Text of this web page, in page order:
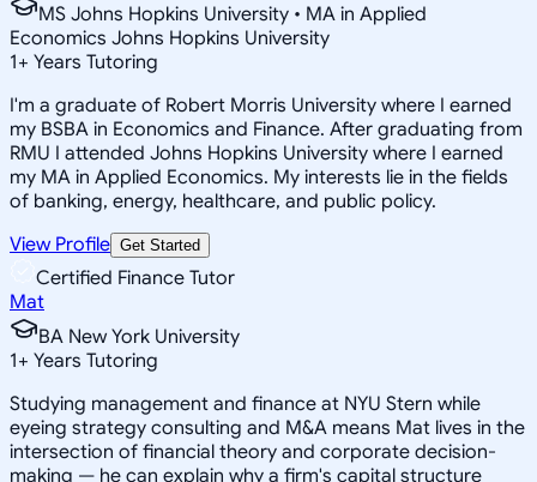
MS Johns Hopkins University • MA in Applied
Economics Johns Hopkins University
1+ Years Tutoring
I'm a graduate of Robert Morris University where I earned
my BSBA in Economics and Finance. After graduating from
RMU I attended Johns Hopkins University where I earned
my MA in Applied Economics. My interests lie in the fields
of banking, energy, healthcare, and public policy.
View Profile Get Started
Certified Finance Tutor
Mat
BA New York University
1+ Years Tutoring
Studying management and finance at NYU Stern while
eyeing strategy consulting and M&A means Mat lives in the
intersection of financial theory and corporate decision-
making — he can explain why a firm's capital structure